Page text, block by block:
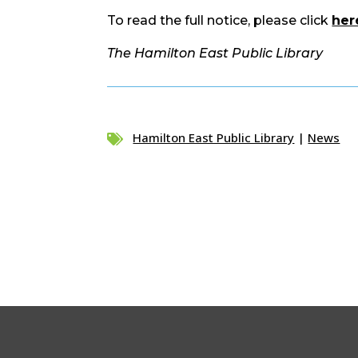
To read the full notice, please click
The Hamilton East Public Library
 Hamilton East Public Library | News